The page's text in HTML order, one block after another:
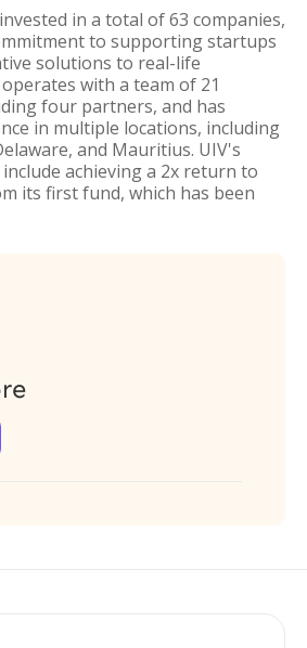
in a total of 63 companies,
to supporting startups
solutions to real-life
with a team of 21
four partners, and has
in multiple locations, including
and Mauritius. UIV's
achieving a 2x return to
its first fund, which has been